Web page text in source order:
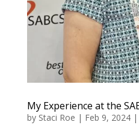
My Experience at the
by Staci Roe | Feb 9, 2024|